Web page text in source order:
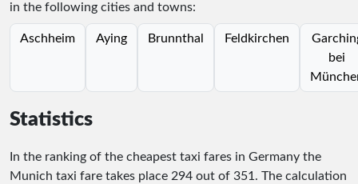
in the following cities and towns:
Aschheim Aying Brunnthal Feldkirchen
bei
Statistics
In the ranking of the cheapest taxi fares in Germany the
Munich taxi fare takes place 294 out of 351. The calculation